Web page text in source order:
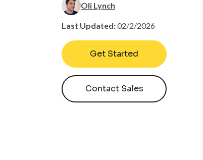
Oli Lynch
Last Updated:02/2/2026
Get Started
Contact Sales